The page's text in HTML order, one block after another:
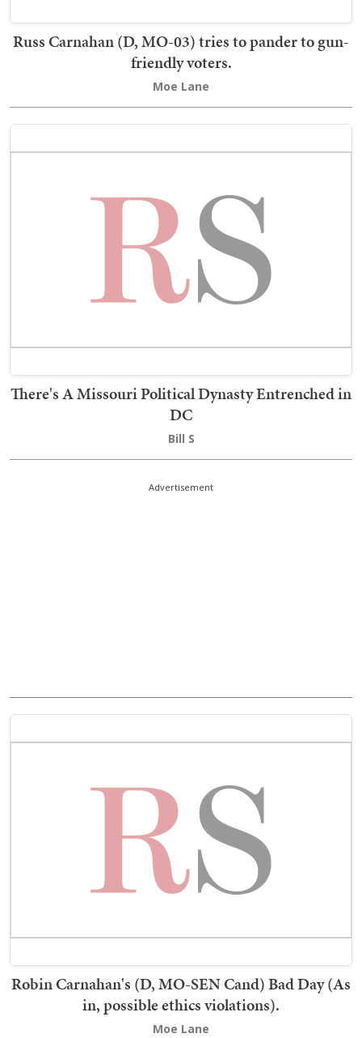
Russ Carnahan (D, MO-03) tries to pander to gun-
friendly voters.
Moe Lane
There's A Missouri Political Dynasty Entrenched in
DC
Bill S
Advertisement
Robin Carnahan's (D, MO-SEN Cand) Bad Day (As
in, possible ethics violations).
Moe Lane